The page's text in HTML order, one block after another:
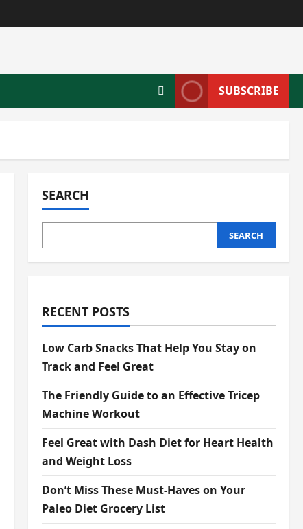
SUBSCRIBE
SEARCH
SEARCH
RECENT POSTS
Low Carb Snacks That Help You Stay on
Track and Feel Great
The Friendly Guide to an Effective Tricep
Machine Workout
Feel Great with Dash Diet for Heart Health
and Weight Loss
Don’t Miss These Must-Haves on Your
Paleo Diet Grocery List